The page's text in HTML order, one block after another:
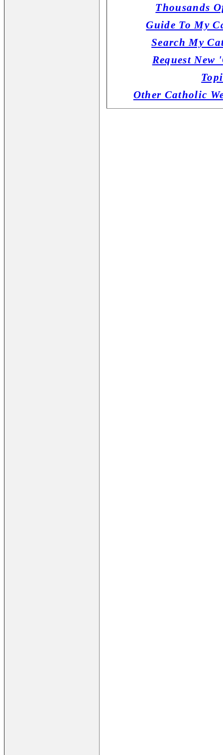
Thousands
Guide To My
Search My
Request New
Other Catholic